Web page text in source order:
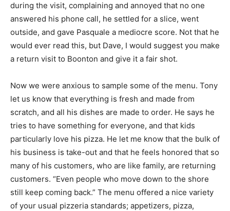
during the visit, complaining and annoyed that no one
answered his phone call, he settled for a slice, went
outside, and gave Pasquale a mediocre score. Not that he
would ever read this, but Dave, I would suggest you make
a return visit to Boonton and give it a fair shot.
Now we were anxious to sample some of the menu. Tony
let us know that everything is fresh and made from
scratch, and all his dishes are made to order. He says he
tries to have something for everyone, and that kids
particularly love his pizza. He let me know that the bulk of
his business is take-out and that he feels honored that so
many of his customers, who are like family, are returning
customers. “Even people who move down to the shore
still keep coming back.” The menu offered a nice variety
of your usual pizzeria standards; appetizers, pizza,